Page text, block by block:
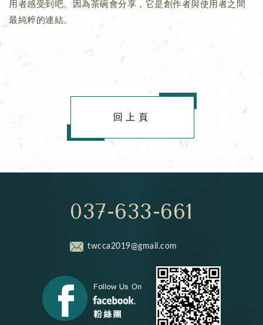
用者感受到吧。因為茶碗會分享，它是創作者與使用者之間
最純粹的連結。
回上頁
037-633-661
twcca2019@gmail.com